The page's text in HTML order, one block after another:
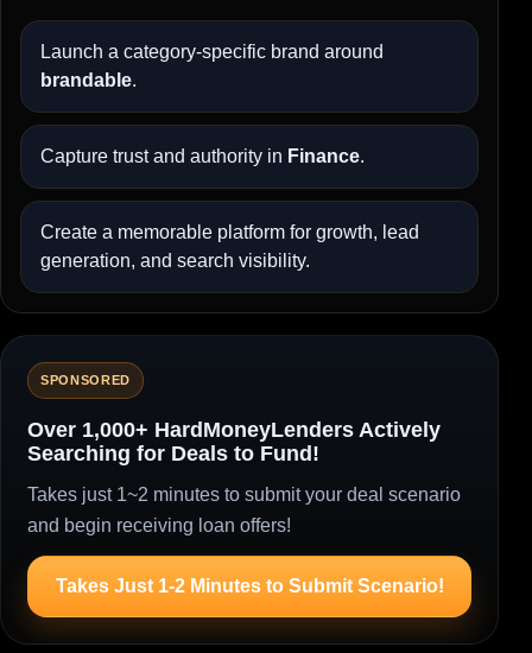
Launch a category-specific brand around
brandable.
Capture trust and authority in Finance.
Create a memorable platform for growth, lead
generation, and search visibility.
SPONSORED
Over 1,000+ HardMoneyLenders Actively
Searching for Deals to Fund!
Takes just 1~2 minutes to submit your deal scenario
and begin receiving loan offers!
Takes Just 1-2 Minutes to Submit Scenario!